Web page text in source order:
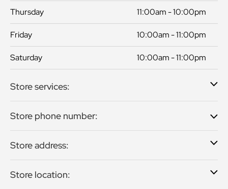
Thursday 11:00am - 10:00pm
Friday 10:00am - 11:00pm
Saturday 10:00am - 11:00pm
Store services:
Store phone number:
Store address:
Store location: